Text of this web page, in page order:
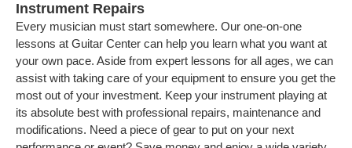
Instrument Repairs
Every musician must start somewhere. Our one-on-one
lessons at Guitar Center can help you learn what you want at
your own pace. Aside from expert lessons for all ages, we can
assist with taking care of your equipment to ensure you get the
most out of your investment. Keep your instrument playing at
its absolute best with professional repairs, maintenance and
modifications. Need a piece of gear to put on your next